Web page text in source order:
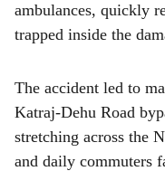
ambulances, quickly
trapped inside the
The accident led to
Katraj-Dehu Road
stretching across the
and daily commuters